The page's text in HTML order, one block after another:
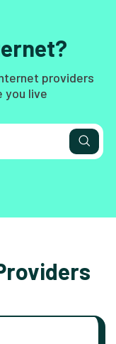
providers
you live